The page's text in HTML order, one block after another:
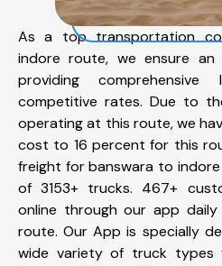
As a top transportation
indore route, we ensure
providing
competitive rates. Due to
operating at this route, we
cost to 16 percent for this
freight for banswara to
of 3153+ trucks. 467+
online through our app
route. Our App is specially
wide variety of truck types